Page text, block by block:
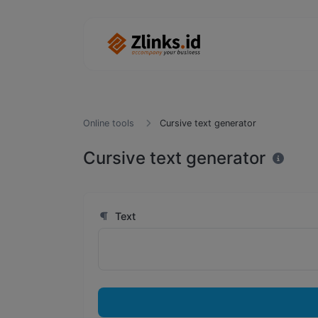
Online tools Cursive text generator
Cursive text generator
Text